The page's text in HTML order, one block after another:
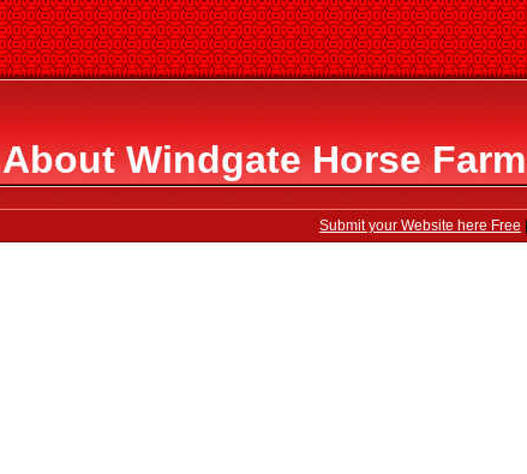
Windgate Horse Farm
Submit your Website here Free